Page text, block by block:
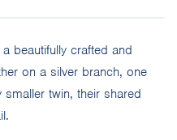
a beautifully crafted and
on a silver branch, one
twin, their shared